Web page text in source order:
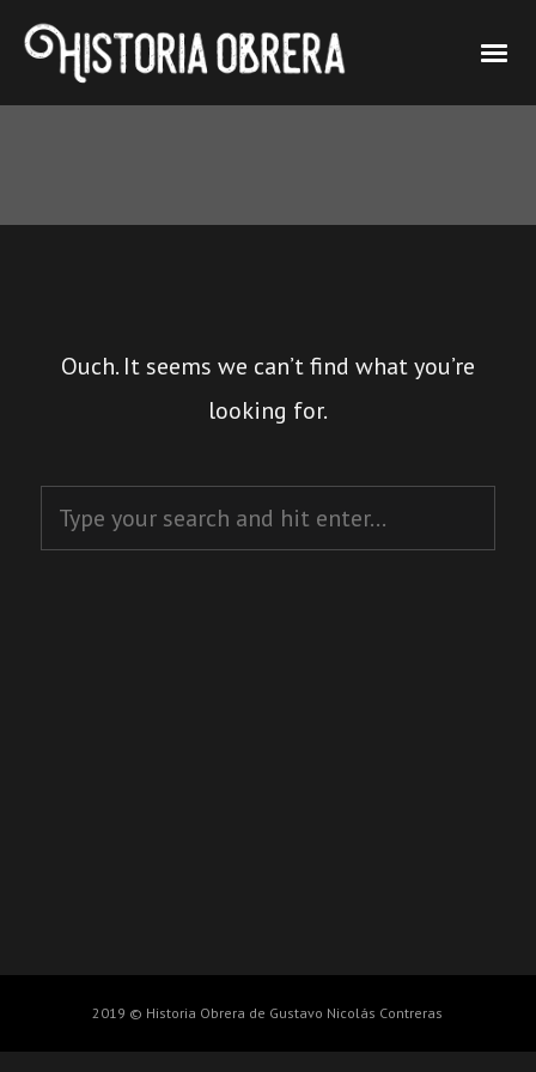
Ouch. It seems we can’t find what you’re
looking for.
2019 © Historia Obrera de Gustavo Nicolás Contreras